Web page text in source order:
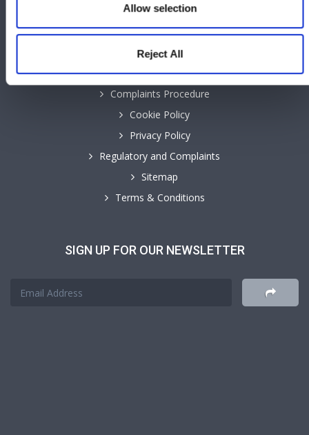
Allow selection
Reject All
INFORMATION
Accessibility
Complaints Procedure
Cookie Policy
Privacy Policy
Regulatory and Complaints
Sitemap
Terms & Conditions
SIGN UP FOR OUR NEWSLETTER